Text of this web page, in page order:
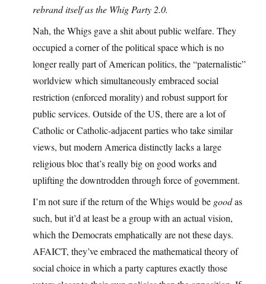
rebrand itself as the Whig Party 2.0.
Nah, the Whigs gave a shit about public welfare. They
occupied a corner of the political space which is no
longer really part of American politics, the “paternalistic”
worldview which simultaneously embraced social
restriction (enforced morality) and robust support for
public services. Outside of the US, there are a lot of
Catholic or Catholic-adjacent parties who take similar
views, but modern America distinctly lacks a large
religious bloc that’s really big on good works and
uplifting the downtrodden through force of government.
I’m not sure if the return of the Whigs would be goodas
such, but it’d at least be a group with an actual vision,
which the Democrats emphatically are not these days.
AFAICT, they’ve embraced the mathematical theory of
social choice in which a party captures exactly those